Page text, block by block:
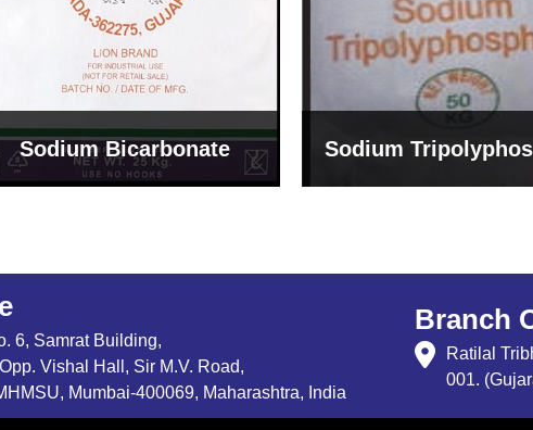
Tripolyphosphate Sodium
6, Samrat Building,
Vishal Hall, Sir M.V. Road,
Mumbai-400069, Maharashtra, India
Branch
Ratilal
001.